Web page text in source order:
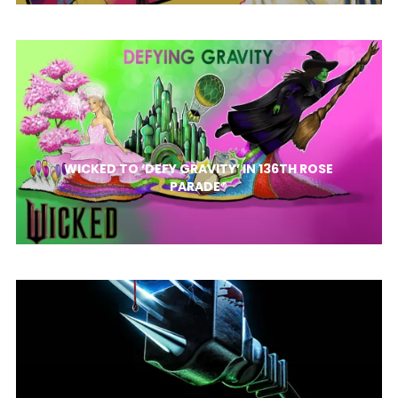
WICKED TO ‘DEFY GRAVITY’ IN 136TH ROSE
PARADE®